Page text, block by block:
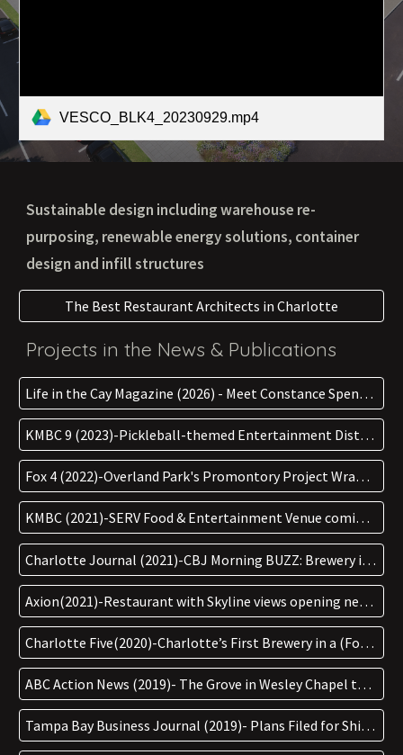
VESCO_BLK4_20230929.mp4
Sustainable design including warehouse re-
purposing, renewable energy solutions, container
design and infill structures
The Best Restaurant Architects in Charlotte
Projects in the News & Publications
Life in the Cay Magazine (2026) - Meet Constance Spencer: An Architect of Service & Sustainbility
KMBC 9 (2023)-Pickleball-themed Entertainment District Opening
Fox 4 (2022)-Overland Park's Promontory Project Wrapping Up
KMBC (2021)-SERV Food & Entertainment Venue coming to Promontory
Charlotte Journal (2021)-CBJ Morning BUZZ: Brewery in the Works for Fast Growing Area
Axion(2021)-Restaurant with Skyline views opening next to Summit Seltzer
Charlotte Five(2020)-Charlotte’s First Brewery in a (Former) Bank Opens Soon
ABC Action News (2019)- The Grove in Wesley Chapel to be an Entertainment District
Tampa Bay Business Journal (2019)- Plans Filed for Shipping Container Food Park in Wesley Chapel